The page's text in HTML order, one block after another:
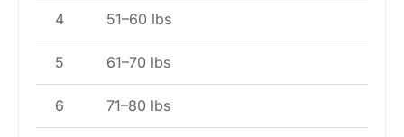
4 51–60 lbs
5 61–70 lbs
6 71–80 lbs